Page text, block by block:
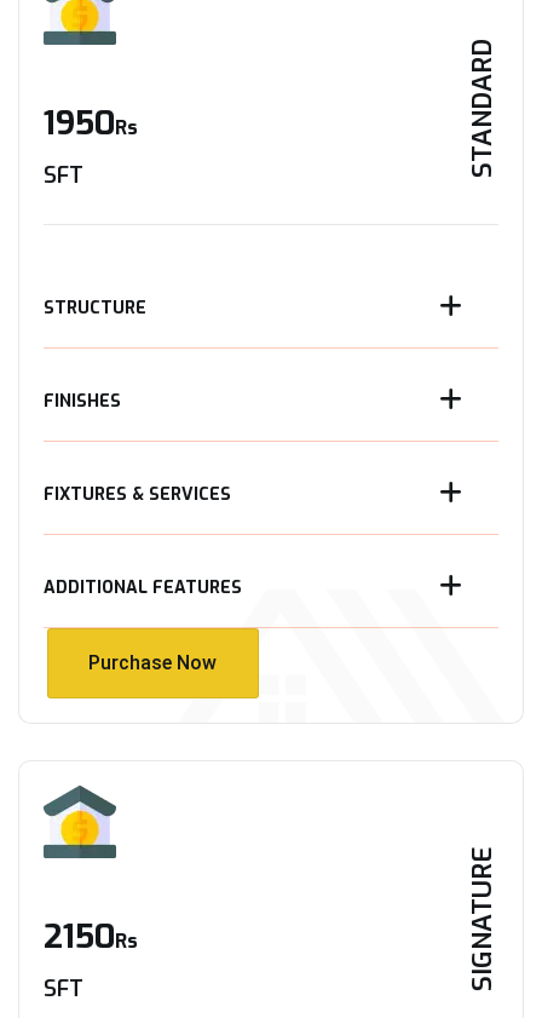
STANDARD
1950Rs
SFT
STRUCTURE
FINISHES
FIXTURES & SERVICES
ADDITIONAL FEATURES
Purchase Now
SIGNATURE
2150Rs
SFT